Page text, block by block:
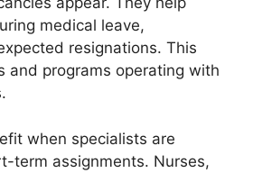
medical leave,
resignations. This
and programs operating with
when specialists are
term assignments. Nurses,